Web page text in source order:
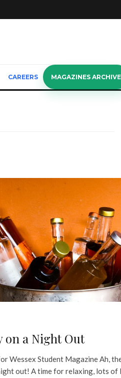
CAREERS MAGAZINES ARCHIVE
on a Night Out
Wessex Student Magazine Ah,
out! A time for relaxing, lots of